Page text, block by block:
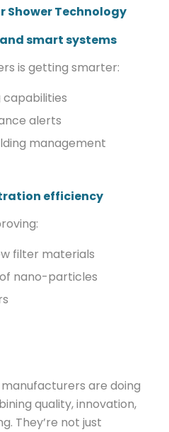
Shower Technology
smart systems
is getting smarter:
alerts
management
efficiency
filter materials
nano-particles
are doing
quality, innovation,
They’re not just